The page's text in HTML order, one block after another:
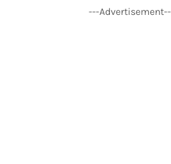
---